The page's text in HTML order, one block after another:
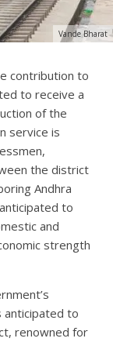
Vande Bharat
contribution to
to receive a
of the
service is
the district
Andhra
to
and
strength
anticipated to
renowned for